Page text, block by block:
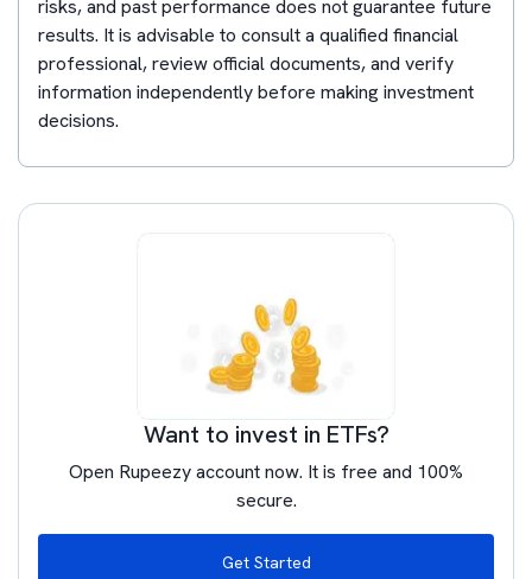
risks, and past performance does not guarantee future
results. It is advisable to consult a qualified financial
professional, review official documents, and verify
information independently before making investment
decisions.
Want to invest in ETFs?
Open Rupeezy account now. It is free and 100%
secure.
Get Started